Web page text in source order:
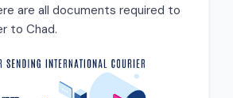
are all documents required to
to Chad.